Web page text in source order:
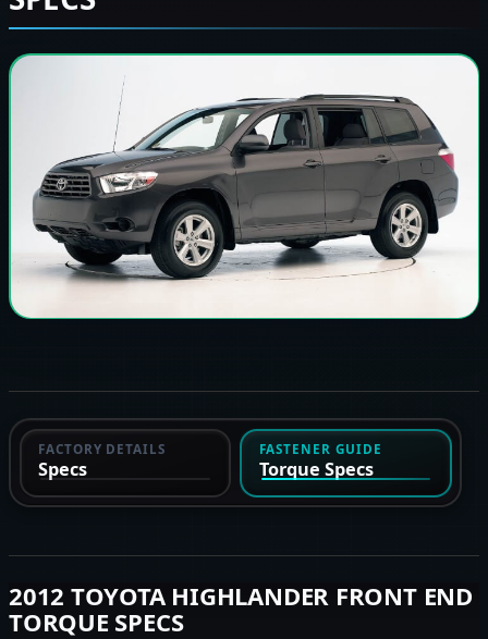
FACTORY DETAILS
Specs
FASTENER GUIDE
Torque Specs
2012 TOYOTA HIGHLANDER FRONT END
TORQUE SPECS